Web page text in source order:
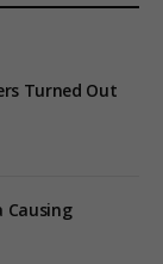
Turned Out
Causing